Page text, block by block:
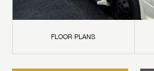
FLOOR PLANS